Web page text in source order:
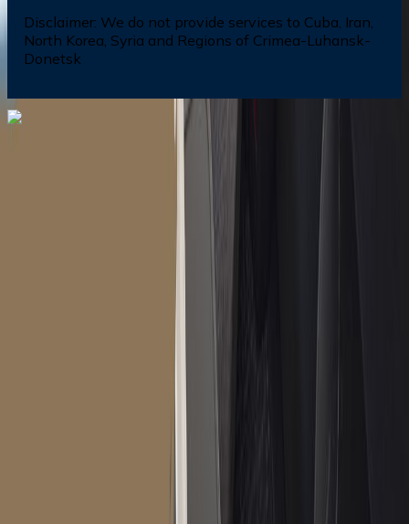
Disclaimer: We do not provide services to Cuba, Iran,
North Korea, Syria and Regions of Crimea-Luhansk-
Donetsk
Dial In for Bigger Savings: Exclusive Deals!